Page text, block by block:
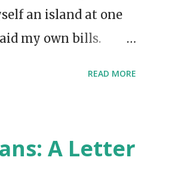
an island at one
my own bills.
supposedly
knock.
READ MORE
A Letter